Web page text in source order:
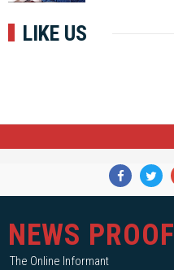
LIKE US
NEWS PROOF
The Online Informant